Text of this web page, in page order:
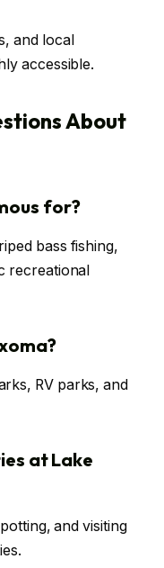
and local
accessible.
About
for?
bass fishing,
recreational
RV parks, and
at Lake
and visiting